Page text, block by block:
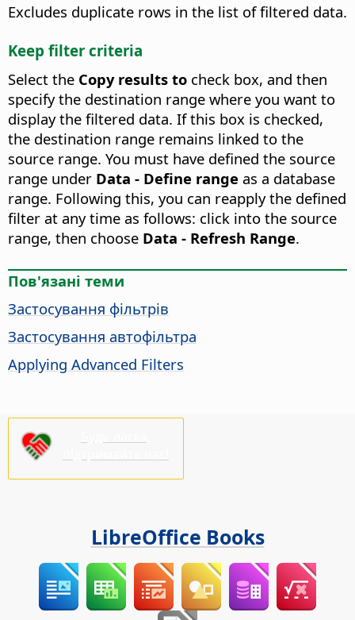
Excludes duplicate rows in the list of filtered data.
Keep filter criteria
Select the Copy results to check box, and then
specify the destination range where you want to
display the filtered data. If this box is checked,
the destination range remains linked to the
source range. You must have defined the source
range under Data - Define range as a database
range. Following this, you can reapply the defined
filter at any time as follows: click into the source
range, then choose Data - Refresh Range.
Пов'язані теми
Застосування фільтрів
Застосування автофільтра
Applying Advanced Filters
LibreOffice Books